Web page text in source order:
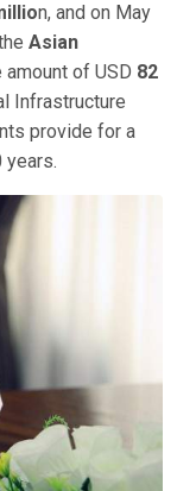
n, and on May
Asian
amount of USD 82
Infrastructure
provide for a